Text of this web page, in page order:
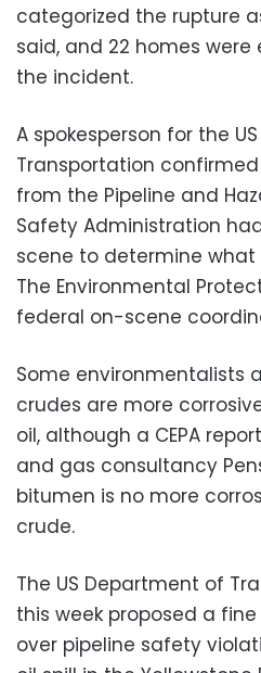
categorized the rupture
said, and 22 homes
the incident.
A spokesperson for the
Transportation
from the Pipeline and
Safety Administration
scene to determine
The Environmental
federal on-scene
Some environmentalists
crudes are more
oil, although a CEPA
and gas consultancy
bitumen is no more
crude.
The US Department of
this week proposed a fine
over pipeline safety